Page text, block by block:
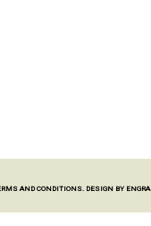
AND CONDITIONS. DESIGN BY